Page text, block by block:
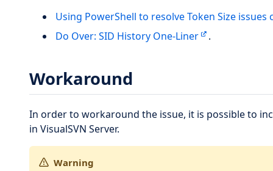
Using PowerShell to resolve Token Size issues
Do Over: SID History One-Liner
.
Workaround
In order to workaround the issue, it is possible to
in VisualSVN Server.
Warning